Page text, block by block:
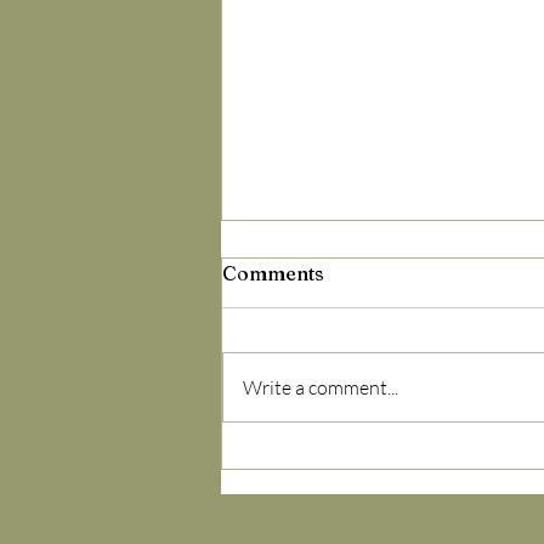
the Pollen — It’s Your
Comments
Write a comment...